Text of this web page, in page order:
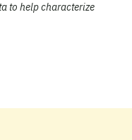
to help characterize